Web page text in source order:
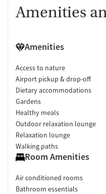
Amenities
Amenities
Access to nature
Airport pickup & drop-off
Dietary accommodations
Gardens
Healthy meals
Outdoor relaxation lounge
Relaxation lounge
Walking paths
Room Amenities
Air conditioned rooms
Bathroom essentials